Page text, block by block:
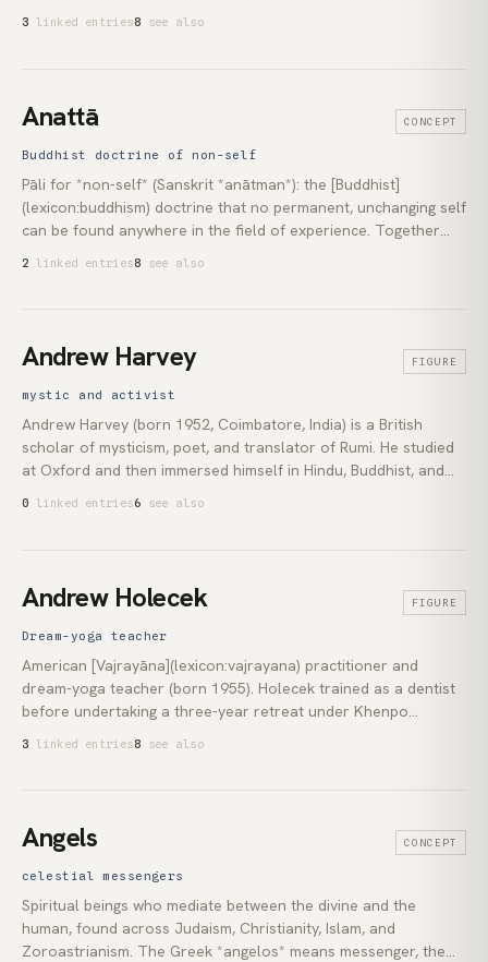
centre of almost every meditation programme that has
reached the West, present in [vipassanā](lexicon:vipassana)
under its own name, in [zazen](lexicon:zazen) as breath-
3 linked entries8 see also
Anattā CONCEPT
Buddhist doctrine of non-self
Pāli for *non-self* (Sanskrit *anātman*): the [Buddhist]
(lexicon:buddhism) doctrine that no permanent, unchanging self
can be found anywhere in the field of experience. Together
assumption that a separate, self-existing core lies beneath the
processes that conventionally bear that person's name.
2 linked entries8 see also
Andrew Harvey FIGURE
mystic and activist
Andrew Harvey (born 1952, Coimbatore, India) is a British
scholar of mysticism, poet, and translator of Rumi. He studied
at Oxford and then immersed himself in Hindu, Buddhist, and
0 linked entries6 see also
Andrew Holecek FIGURE
Dream-yoga teacher
American [Vajrayāna](lexicon:vajrayana) practitioner and
dream-yoga teacher (born 1955). Holecek trained as a dentist
before undertaking a three-year retreat under Khenpo
naropa) preserve: *milam* (dream yoga), *ösel* (clear-light),
and *bardo* preparation. His books include *Dream Yoga*
(2016), *Preparing to Die* (2013), and *Reverse Meditation*
instructions with the contemporary Western lucid-dreaming
research literature.
3 linked entries8 see also
Angels CONCEPT
celestial messengers
Spiritual beings who mediate between the divine and the
human, found across Judaism, Christianity, Islam, and
Zoroastrianism. The Greek *angelos* means messenger, the